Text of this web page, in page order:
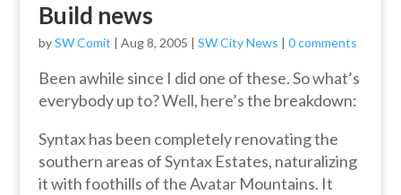
Build news
bySW Comit | Aug 8, 2005 | SW City News | 0 comments
Been awhile since I did one of these. So what’s
everybody up to? Well, here’s the breakdown:
Syntax has been completely renovating the
southern areas of Syntax Estates, naturalizing
it with foothills of the Avatar Mountains. It